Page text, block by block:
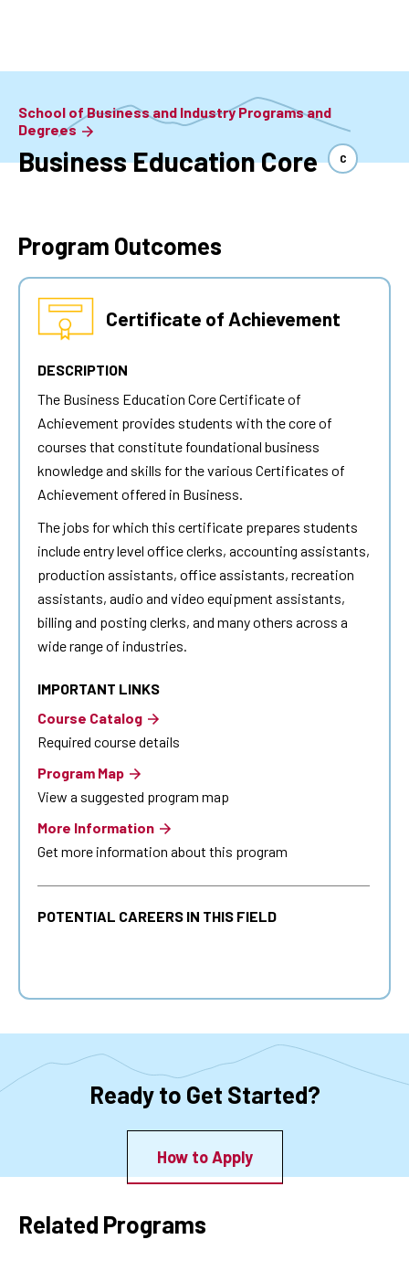
School of Business and Industry Programs and
Degrees
Business Education Core C
Program Outcomes
Certificate of Achievement
DESCRIPTION
The Business Education Core Certificate of
Achievement provides students with the core of
courses that constitute foundational business
knowledge and skills for the various Certificates of
Achievement offered in Business.
The jobs for which this certificate prepares students
include entry level office clerks, accounting assistants,
production assistants, office assistants, recreation
assistants, audio and video equipment assistants,
billing and posting clerks, and many others across a
wide range of industries.
IMPORTANT LINKS
Course Catalog
Required course details
Program Map
View a suggested program map
More Information
Get more information about this program
POTENTIAL CAREERS IN THIS FIELD
Ready to Get Started?
How to Apply
Related Programs